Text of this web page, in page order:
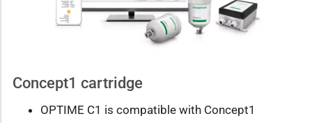
Concept1 cartridge
OPTIME C1 is compatible with Concept1